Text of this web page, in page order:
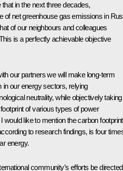
in the next three decades,
of net greenhouse gas emissions in
of our neighbours and colleagues
is a perfectly achievable objective
our partners we will make long-term
in our energy sectors, relying
neutrality, while objectively taking
of various types of power
would like to mention the carbon footprint
to research findings, is four
energy.
community’s efforts be directed